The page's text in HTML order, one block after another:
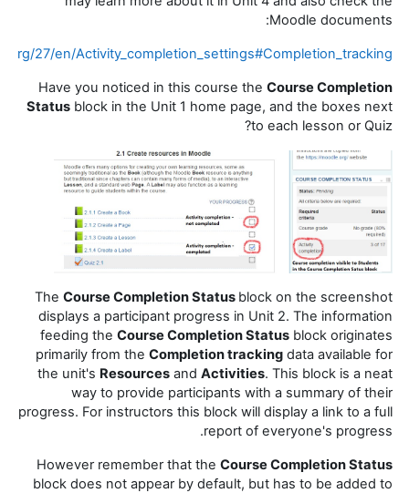
Moodle documents:
27/en/Activity_completion_settings#Completion_tracking
Have you noticed in this course the Course Completion
Status block in the Unit 1 home page, and the boxes next
to each lesson or Quiz?
The Course Completion Status block on the screenshot
displays a participant progress in Unit 2. The information
feeding the Course Completion Status block originates
primarily from the Completion tracking data available for
the unit's Resources and Activities. This block is a neat
way to provide participants with a summary of their
progress. For instructors this block will display a link to a full
report of everyone's progress.
However remember that the Course Completion Status
block does not appear by default, but has to be added to